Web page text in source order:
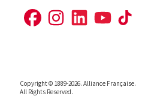
Copyright © 1889-2026. Alliance Française.
All Rights Reserved.